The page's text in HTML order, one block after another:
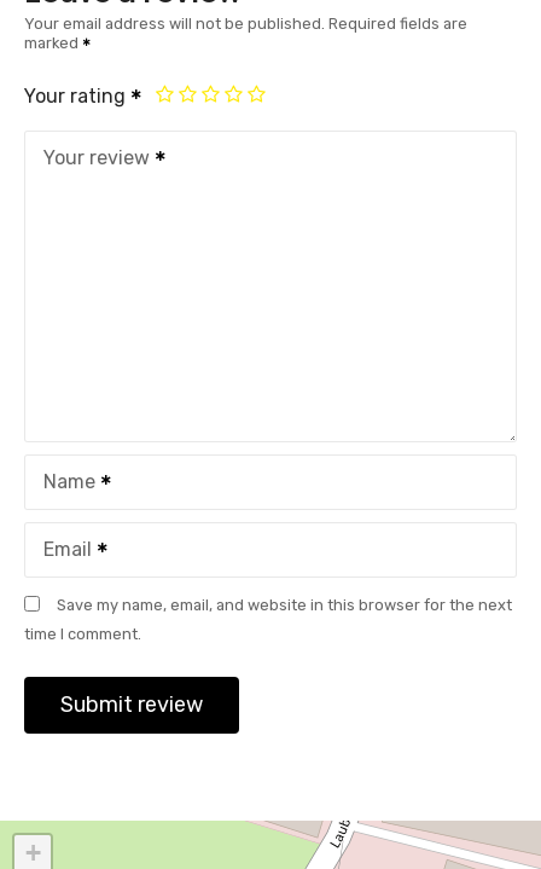
Your email address will not be published. Required fields are
marked
Your rating
Your review
Name
Email
Save my name, email, and website in this browser for the next
time I comment.
+